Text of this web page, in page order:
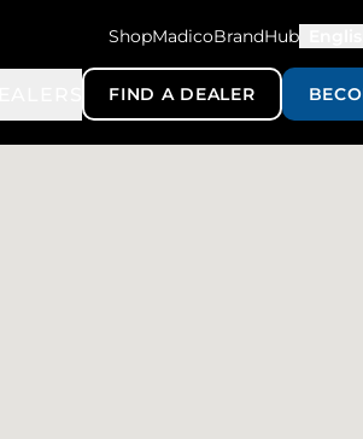
ShopMadicoBrandHub
FIND A DEALER